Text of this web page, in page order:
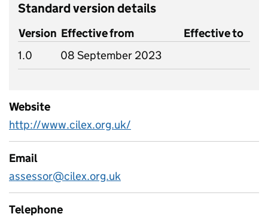
Standard version details
Version Effective from
Effective to
1.0
08 September 2023
Website
http://www.cilex.org.uk/
Email
assessor@cilex.org.uk
Telephone